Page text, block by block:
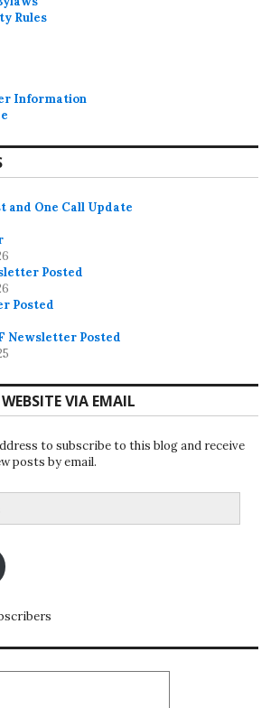
Rules
Information
and One Call Update
Posted
Posted
Newsletter Posted
VIA EMAIL
to subscribe to this blog and receive
posts by email.